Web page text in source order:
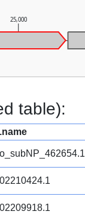
25,000
table):